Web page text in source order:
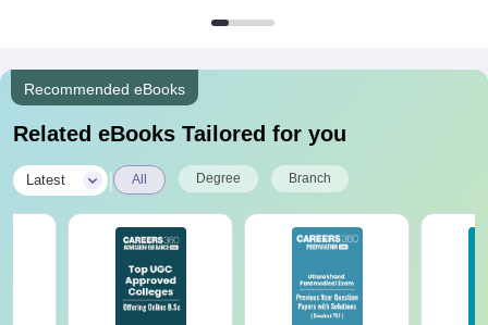
Recommended eBooks
Related eBooks Tailored for you
Latest All Degree Branch